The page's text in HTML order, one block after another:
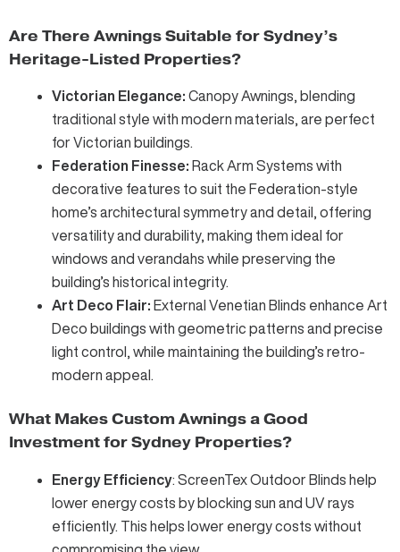
Are There Awnings Suitable for Sydney’s
Heritage-Listed Properties?
Victorian Elegance: Canopy Awnings, blending
traditional style with modern materials, are perfect
for Victorian buildings.
Federation Finesse: Rack Arm Systems with
decorative features to suit the Federation-style
home’s architectural symmetry and detail, offering
versatility and durability, making them ideal for
windows and verandahs while preserving the
building’s historical integrity.
Art Deco Flair: External Venetian Blinds enhance Art
Deco buildings with geometric patterns and precise
light control, while maintaining the building’s retro-
modern appeal.
What Makes Custom Awnings a Good
Investment for Sydney Properties?
Energy Efficiency: ScreenTex Outdoor Blinds help
lower energy costs by blocking sun and UV rays
efficiently. This helps lower energy costs without